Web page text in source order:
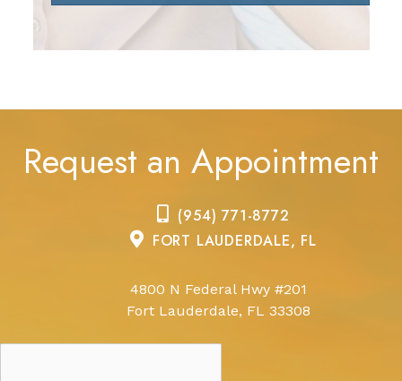
Request an Appointment
(954) 771-8772
FORT LAUDERDALE, FL
4800 N Federal Hwy #201
Fort Lauderdale, FL 33308